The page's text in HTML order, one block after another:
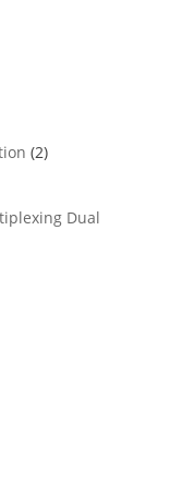
(2)
Dual